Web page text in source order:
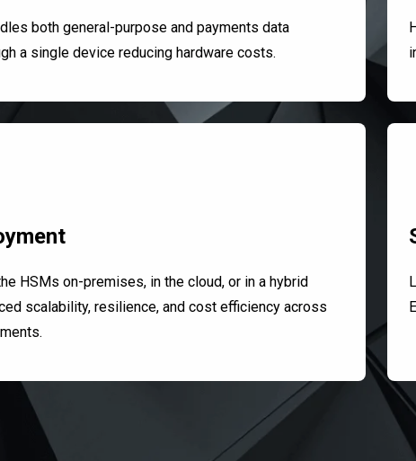
both general-purpose and payments data
a single device reducing hardware costs.
HSMs on-premises, in the cloud, or in a hybrid
scalability, resilience, and cost efficiency across